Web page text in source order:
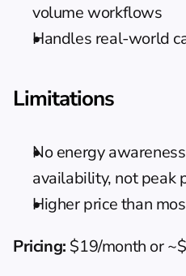
volume workflows
Handles real-world
Limitations
No energy
availability, not peak
Higher price than
Pricing: $19/month or